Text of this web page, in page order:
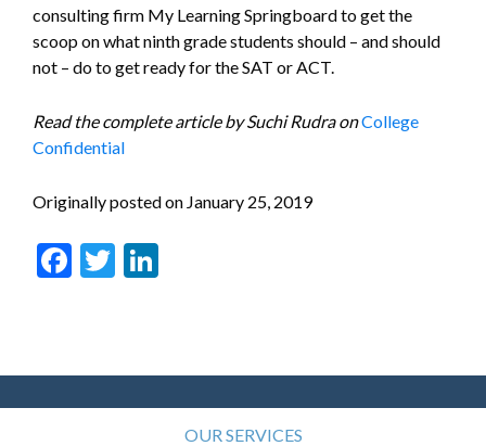
consulting firm My Learning Springboard to get the
scoop on what ninth grade students should – and should
not – do to get ready for the SAT or ACT.
Read the complete article by Suchi Rudra onCollege
Confidential
Originally posted on January 25, 2019
Facebook
Twitter
OUR SERVICES